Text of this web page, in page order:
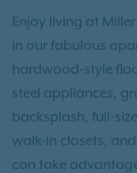
Enjoy living at
in our fabulous
hardwood-style
steel appliances,
backsplash, full-
walk-in closets,
can take